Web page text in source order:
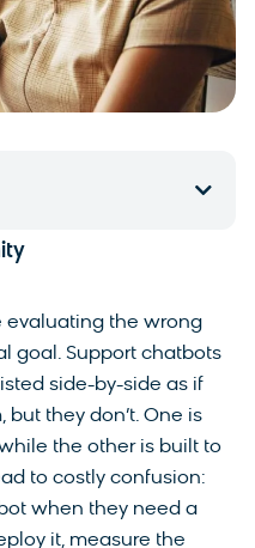
evaluating the wrong
goal. Support chatbots
side-by-side as if
they don’t. One is
the other is built to
to costly confusion:
when they need a
it, measure the